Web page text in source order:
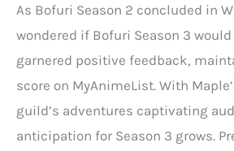
As Bofuri Season 2 concluded in
wondered if Bofuri Season 3
garnered positive feedback,
score on MyAnimeList. With
guild’s adventures captivating
anticipation for Season 3 grows.